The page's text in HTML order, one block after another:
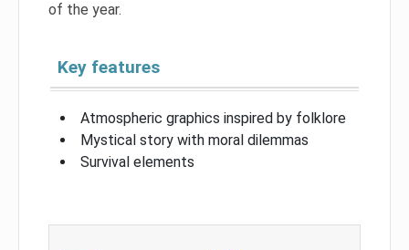
of the year.
Key features
Atmospheric graphics inspired by folklore
Mystical story with moral dilemmas
Survival elements